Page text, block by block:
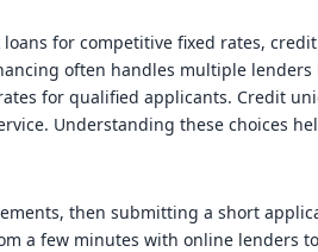
for competitive fixed rates,
often handles multiple
for qualified applicants. Credit
Understanding these choices
then submitting a short
a few minutes with online lenders